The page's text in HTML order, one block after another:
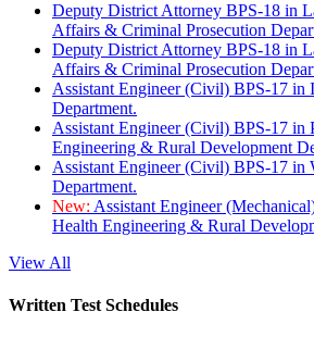
Deputy District Attorney BPS-18 in
Affairs & Criminal Prosecution
Deputy District Attorney BPS-18 in
Affairs & Criminal Prosecution
Assistant Engineer (Civil) BPS-17 in
Department.
Assistant Engineer (Civil) BPS-17 in
Engineering & Rural Development
Assistant Engineer (Civil) BPS-17 in
Department.
New: Assistant Engineer
Health Engineering & Rural
View All
Written Test Schedules